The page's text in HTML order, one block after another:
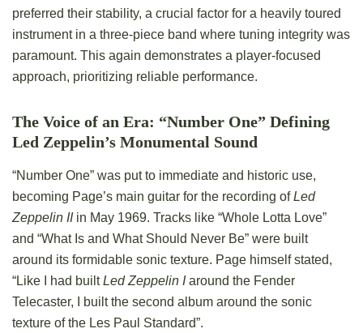
preferred their stability, a crucial factor for a heavily toured
instrument in a three-piece band where tuning integrity was
paramount. This again demonstrates a player-focused
approach, prioritizing reliable performance.
The Voice of an Era: “Number One” Defining
Led Zeppelin’s Monumental Sound
“Number One” was put to immediate and historic use,
becoming Page’s main guitar for the recording ofLed
Zeppelin IIin May 1969. Tracks like “Whole Lotta Love”
and “What Is and What Should Never Be” were built
around its formidable sonic texture. Page himself stated,
“Like I had builtLed Zeppelin Iaround the Fender
Telecaster, I built the second album around the sonic
texture of the Les Paul Standard”.